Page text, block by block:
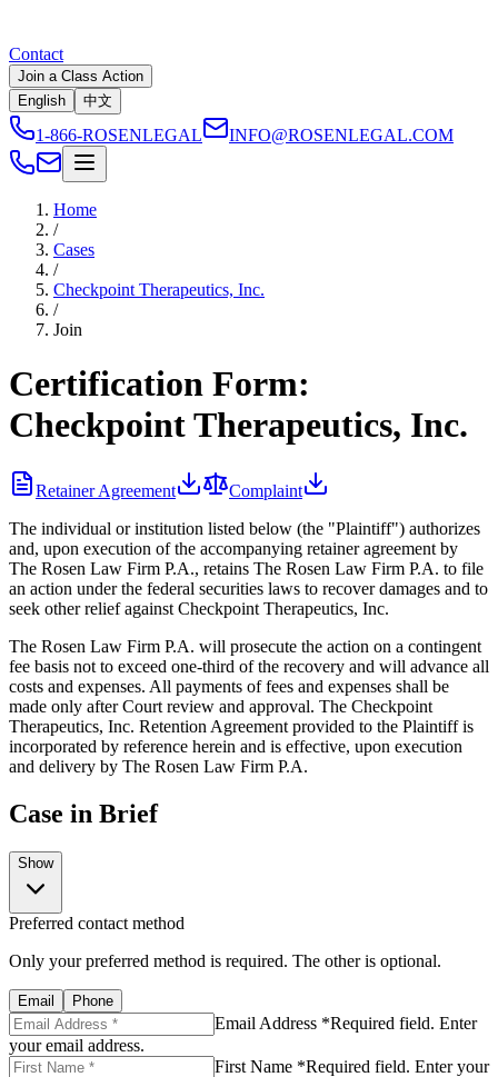
Contact
Join a Class Action
English
中文
1-866-ROSENLEGAL INFO@ROSENLEGAL.COM
Home
/
Cases
/
Checkpoint Therapeutics, Inc.
/
Join
Certification Form:
Checkpoint Therapeutics, Inc.
Retainer Agreement
Complaint
The individual or institution listed below (the "Plaintiff") authorizes
and, upon execution of the accompanying retainer agreement by
The Rosen Law Firm P.A., retains The Rosen Law Firm P.A. to file
an action under the federal securities laws to recover damages and to
seek other relief against Checkpoint Therapeutics, Inc.
The Rosen Law Firm P.A. will prosecute the action on a contingent
fee basis not to exceed one-third of the recovery and will advance all
costs and expenses. All payments of fees and expenses shall be
made only after Court review and approval. The Checkpoint
Therapeutics, Inc. Retention Agreement provided to the Plaintiff is
incorporated by reference herein and is effective, upon execution
and delivery by The Rosen Law Firm P.A.
Case in Brief
Show
Preferred contact method
Only your preferred method is required. The other is optional.
Email Phone
Email Address *Required field. Enter
your email address.
First Name *Required field. Enter your